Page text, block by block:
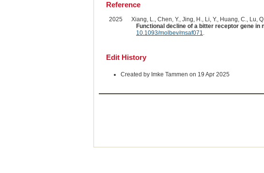
Reference
2025
Xiang, L., Chen, Y., Jing, H., Li, Y., Huang, C., Lu,
Functional decline of a bitter receptor gene in
10.1093/molbev/msaf071.
Edit History
Created by Imke Tammen on 19 Apr 2025